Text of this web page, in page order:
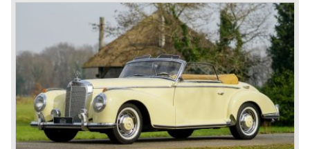
Benz driven by Bob Burman at Daytona Beach broke the
absolute land speed record with 228,1 km/h. In 1914
Mercedes again won the French Grand prix with
Lautenschlager again being the victor.
Between the wars
In 1924 Werner won the Targa Forio in Sicily, the most
demanding road race before the Mille Miglia was
introduced in 1927. As the firms of Daimler and Benz
merged in 1926 the greatest cars they ever conceived
saw the light of day: the SS, the SSK and the SSKL (the